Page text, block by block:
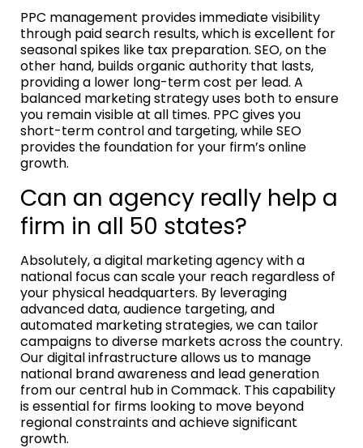
PPC management provides immediate visibility
through paid search results, which is excellent for
seasonal spikes like tax preparation. SEO, on the
other hand, builds organic authority that lasts,
providing a lower long-term cost per lead. A
balanced marketing strategy uses both to ensure
you remain visible at all times. PPC gives you
short-term control and targeting, while SEO
provides the foundation for your firm’s online
growth.
Can an agency really help a
firm in all 50 states?
Absolutely, a digital marketing agency with a
national focus can scale your reach regardless of
your physical headquarters. By leveraging
advanced data, audience targeting, and
automated marketing strategies, we can tailor
campaigns to diverse markets across the country.
Our digital infrastructure allows us to manage
national brand awareness and lead generation
from our central hub in Commack. This capability
is essential for firms looking to move beyond
regional constraints and achieve significant
growth.